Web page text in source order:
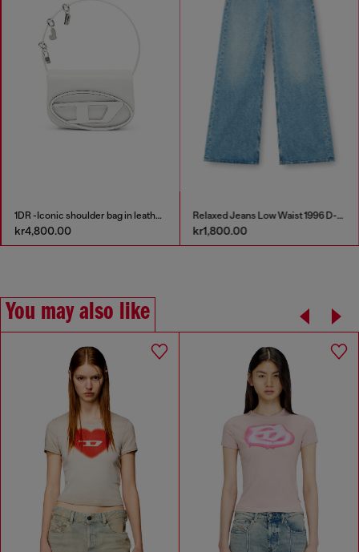
1DR -Iconic shoulder bag in leather with handle charms
kr4,800.00
Relaxed Jeans Low Waist 1996 D-Sire
kr1,800.00
You may also like